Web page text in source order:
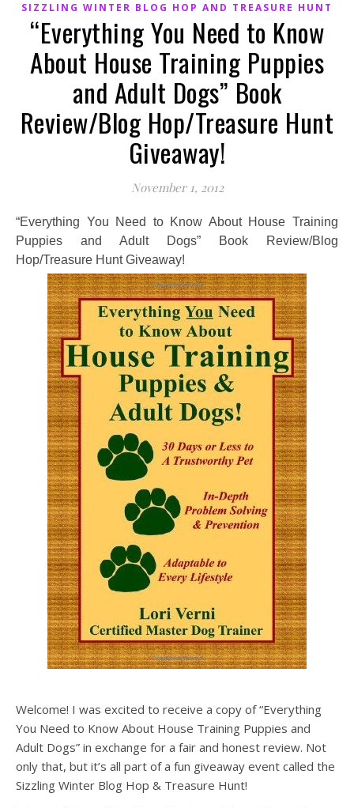
SIZZLING WINTER BLOG HOP AND TREASURE HUNT
“Everything You Need to Know
About House Training Puppies
and Adult Dogs” Book
Review/Blog Hop/Treasure Hunt
Giveaway!
November 1, 2012
“Everything You Need to Know About House Training
Puppies and Adult Dogs” Book Review/Blog
Hop/Treasure Hunt Giveaway!
Welcome! I was excited to receive a copy of “Everything
You Need to Know About House Training Puppies and
Adult Dogs” in exchange for a fair and honest review. Not
only that, but it’s all part of a fun giveaway event called the
Sizzling Winter Blog Hop & Treasure Hunt!